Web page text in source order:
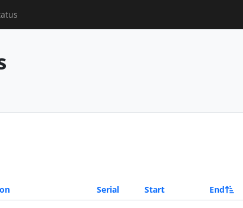
Serial Start End